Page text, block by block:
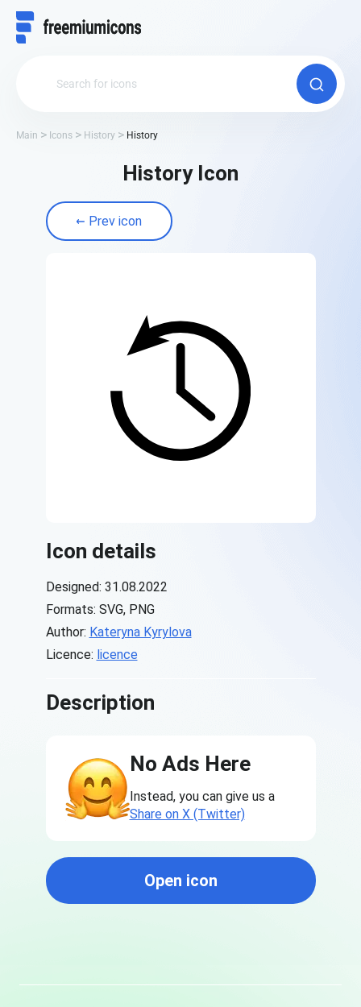
Main Icons History History
History Icon
Prev icon
Icon details
Designed: 31.08.2022
Formats: SVG, PNG
Author: Kateryna Kyrylova
Licence: licence
Description
No Ads Here
Instead, you can give us a
Share on X (Twitter)
Open icon